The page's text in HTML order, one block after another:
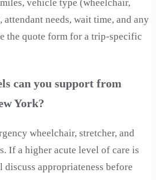
vehicle type (wheelchair,
needs, wait time, and any
the quote form for a trip-specific
can you support from
York?
wheelchair, stretcher, and
If a higher acute level of care is
appropriateness before